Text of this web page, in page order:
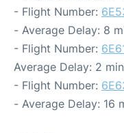
- Flight Number:
- Average Delay: 8
- Flight Number:
Average Delay: 2
- Flight Number:
- Average Delay: 16